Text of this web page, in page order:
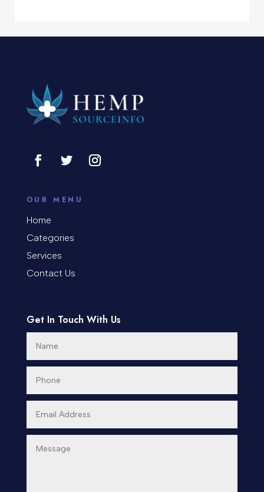
OUR MENU
Home
Categories
Services
Contact Us
Get In Touch With Us